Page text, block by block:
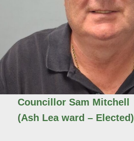
Councillor Sam Mitchell
(Ash Lea ward – Elected)